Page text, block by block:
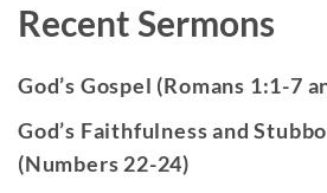
Recent Sermons
God’s Gospel (Romans 1:1-7
God’s Faithfulness and
(Numbers 22-24)